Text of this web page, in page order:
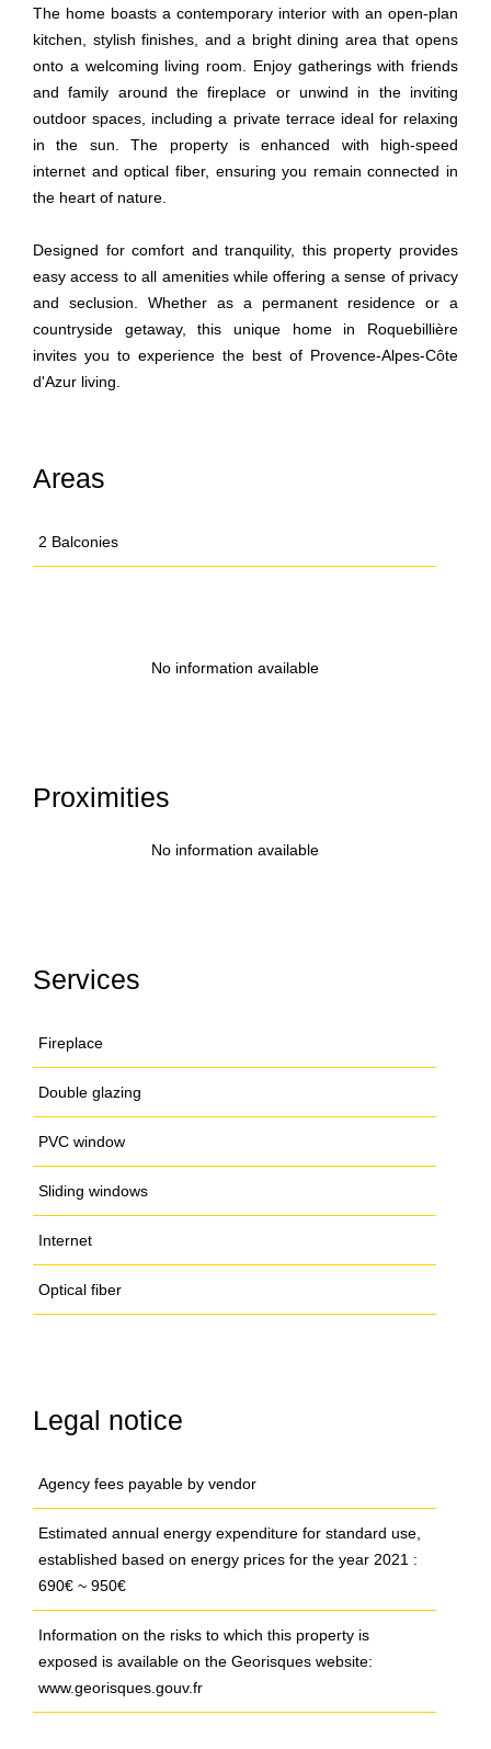
The home boasts a contemporary interior with an open-plan
kitchen, stylish finishes, and a bright dining area that opens
onto a welcoming living room. Enjoy gatherings with friends
and family around the fireplace or unwind in the inviting
outdoor spaces, including a private terrace ideal for relaxing
in the sun. The property is enhanced with high-speed
internet and optical fiber, ensuring you remain connected in
the heart of nature.
Designed for comfort and tranquility, this property provides
easy access to all amenities while offering a sense of privacy
and seclusion. Whether as a permanent residence or a
countryside getaway, this unique home in Roquebillière
invites you to experience the best of Provence-Alpes-Côte
d'Azur living.
Areas
2 Balconies
No information available
Proximities
No information available
Services
Fireplace
Double glazing
PVC window
Sliding windows
Internet
Optical fiber
Legal notice
Agency fees payable by vendor
Estimated annual energy expenditure for standard use,
established based on energy prices for the year 2021 :
690€ ~ 950€
Information on the risks to which this property is
exposed is available on the Georisques website:
www.georisques.gouv.fr